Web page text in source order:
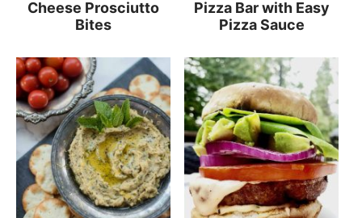
Cheese Prosciutto
Bites
Pizza Bar with Easy
Pizza Sauce